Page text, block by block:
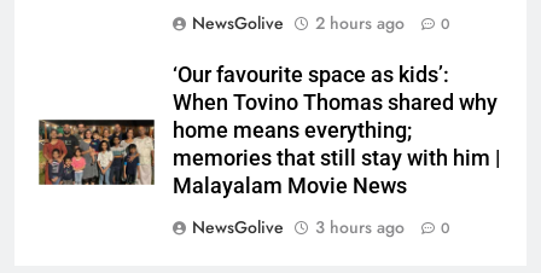
NewsGolive
2 hours ago 0
‘Our favourite space as kids’:
When Tovino Thomas shared why
home means everything;
memories that still stay with him |
Malayalam Movie News
NewsGolive
3 hours ago 0